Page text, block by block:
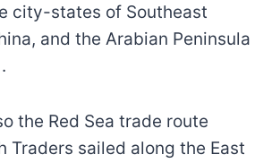
city-states of Southeast
and the Arabian Peninsula
the Red Sea trade route
Traders sailed along the East